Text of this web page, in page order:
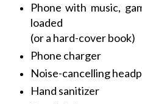
Phone with music,
loaded
(or a hard-cover book)
Phone charger
Noise-cancelling
Hand sanitizer